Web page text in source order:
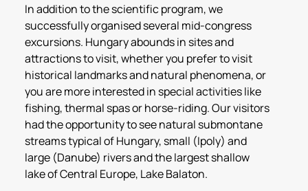
In addition to the scientific program, we
successfully organised several mid-congress
excursions. Hungary abounds in sites and
attractions to visit, whether you prefer to visit
historical landmarks and natural phenomena, or
you are more interested in special activities like
fishing, thermal spas or horse-riding. Our visitors
had the opportunity to see natural submontane
streams typical of Hungary, small (Ipoly) and
large (Danube) rivers and the largest shallow
lake of Central Europe, Lake Balaton.